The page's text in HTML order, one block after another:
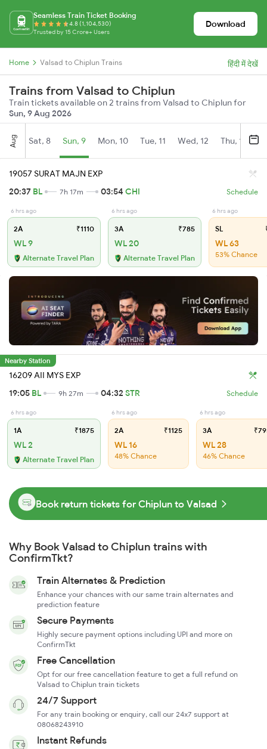
Seamless Train Ticket Booking
4.8 (1,104,530)
Trusted by 15 Crore+ Users
Download
Home Valsad to Chiplun Trains हिंदी में देखें
Trains from Valsad to Chiplun
Train tickets available on 2 trains from Valsad to Chiplun for
Sun, 9 Aug 2026
Aug Sat, 8 Sun, 9 Mon, 10 Tue, 11 Wed, 12 Thu, 13
19057 SURAT MAJN EXP
20:37 BL 7h 17m 03:54 CHI Schedule
6 hrs ago
2A ₹1110
WL 9
Alternate Travel Plan
6 hrs ago
3A ₹785
WL 20
Alternate Travel Plan
6 hrs ago
SL
WL 63
53% Chance
Nearby Station
16209 AII MYS EXP
19:05 BL 9h 27m 04:32 STR Schedule
6 hrs ago
1A ₹1875
WL 2
Alternate Travel Plan
6 hrs ago
2A ₹1125
WL 16
48% Chance
6 hrs ago
3A
WL 28
46% Chance
Book return tickets for Chiplun to Valsad
Why Book Valsad to Chiplun trains with
ConfirmTkt?
Train Alternates & Prediction
Enhance your chances with our same train alternates and
prediction feature
Secure Payments
Highly secure payment options including UPI and more on
ConfirmTkt
Free Cancellation
Opt for our free cancellation feature to get a full refund on
Valsad to Chiplun train tickets
24/7 Support
For any train booking or enquiry, call our 24x7 support at
08068243910
Instant Refunds